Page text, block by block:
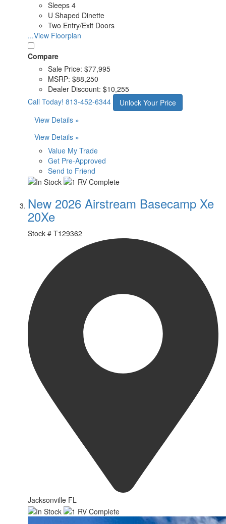
Sleeps 4
U Shaped Dinette
Two Entry/Exit Doors
...View Floorplan
Compare
Sale Price: $77,995
MSRP: $88,250
Dealer Discount: $10,255
Call Today! 813-452-6344
Unlock Your Price
View Details »
View Details »
Value My Trade
Get Pre-Approved
Send to Friend
New 2026 Airstream Basecamp Xe
20Xe
Stock # T129362
Jacksonville FL